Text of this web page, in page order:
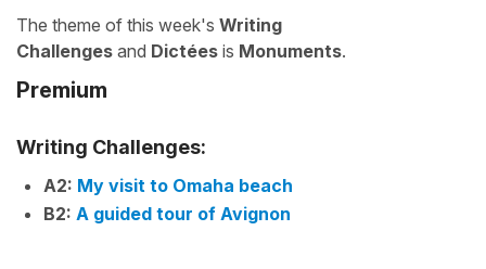
The theme of this week's Writing
Challenges and Dictées is Monuments.
Premium
Writing Challenges:
A2: My visit to Omaha beach
B2: A guided tour of Avignon